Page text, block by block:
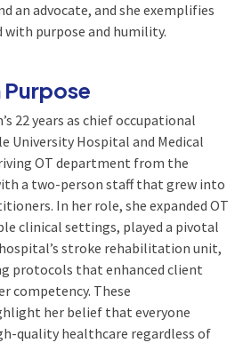
an advocate, and she exemplifies
purpose and humility.
22 years as chief occupational
University Hospital and Medical
OT department from the
a two-person staff that grew into
In her role, she expanded OT
clinical settings, played a pivotal
stroke rehabilitation unit,
protocols that enhanced client
competency. These
her belief that everyone
quality healthcare regardless of